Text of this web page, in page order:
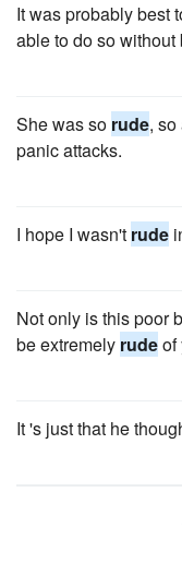
It was probably best
able to do so without
She was so rude,
panic attacks.
I hope I wasn't rude
Not only is this poor
be extremely rudeof
It 's just that he